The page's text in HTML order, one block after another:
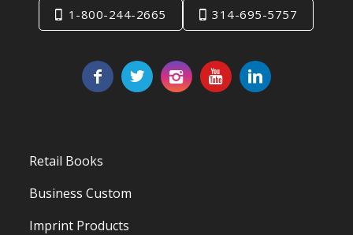
1-800-244-2665 314-695-5757
Retail Books
Business Custom
Imprint Products